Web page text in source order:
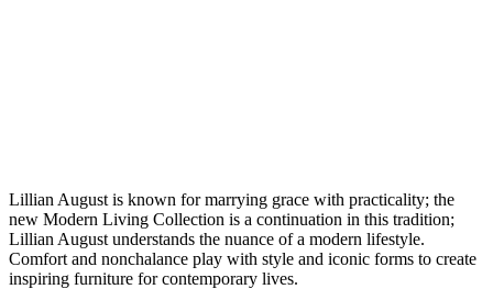
Lillian August is known for marrying grace with practicality; the
new Modern Living Collection is a continuation in this tradition;
Lillian August understands the nuance of a modern lifestyle.
Comfort and nonchalance play with style and iconic forms to create
inspiring furniture for contemporary lives.